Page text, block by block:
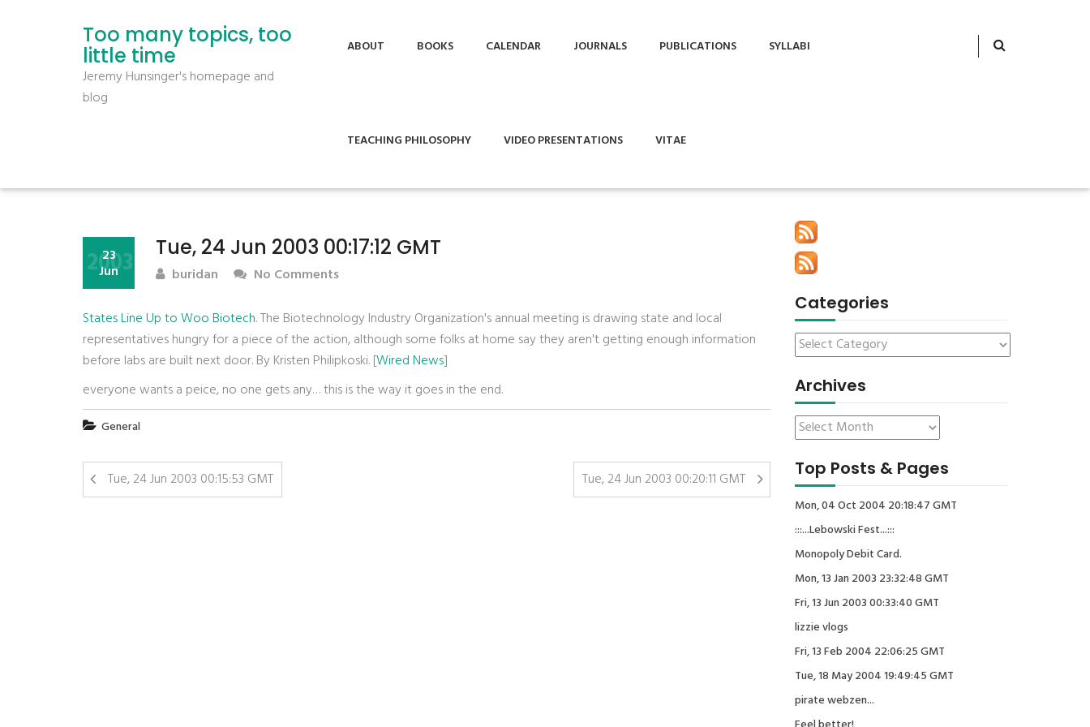
Too many topics, too
little time
Jeremy Hunsinger's homepage and
blog
ABOUT BOOKS CALENDAR JOURNALS PUBLICATIONS SYLLABI
TEACHING PHILOSOPHY VIDEO PRESENTATIONS VITAE
Tue, 24 Jun 2003 00:17:12 GMT
23
Jun
2003 buridan No Comments
States Line Up to Woo Biotech. The Biotechnology Industry Organization's annual meeting is drawing state and local
representatives hungry for a piece of the action, although some folks at home say they aren't getting enough information
before labs are built next door. By Kristen Philipkoski. [Wired News]
everyone wants a peice, no one gets any… this is the way it goes in the end.
General
Tue, 24 Jun 2003 00:15:53 GMT Tue, 24 Jun 2003 00:20:11 GMT
Categories
Archives
Top Posts & Pages
Mon, 04 Oct 2004 20:18:47 GMT
:::...Lebowski Fest...:::
Monopoly Debit Card.
Mon, 13 Jan 2003 23:32:48 GMT
Fri, 13 Jun 2003 00:33:40 GMT
lizzie vlogs
Fri, 13 Feb 2004 22:06:25 GMT
Tue, 18 May 2004 19:49:45 GMT
pirate webzen...